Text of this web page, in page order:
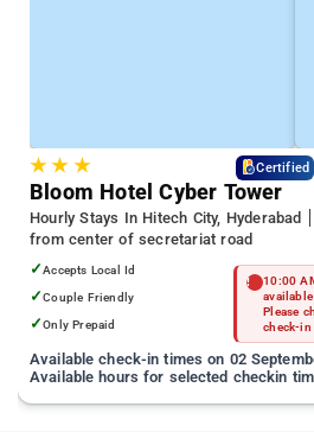
★★ ★ Certified
Bloom Hotel Cyber Tower
Hourly Stays In Hitech City, Hyderabad
from center of secretariat road
✓Accepts Local Id
✓Couple Friendly
✓Only Prepaid
10:00
Please
check-in
Available check-in times on 02
Available hours for selected checkin